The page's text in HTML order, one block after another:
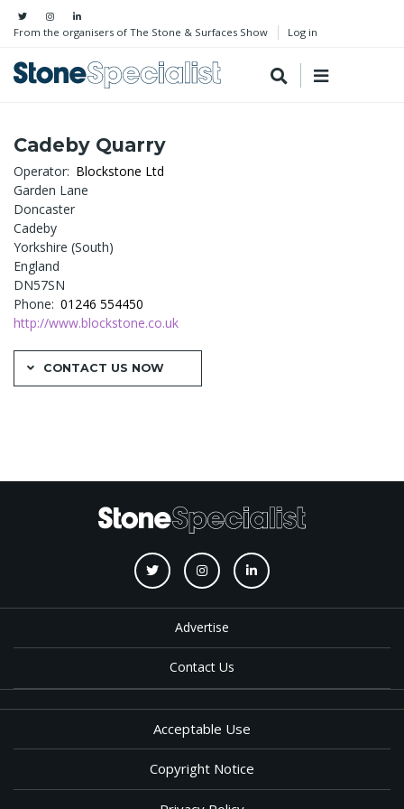
From the organisers of The Stone & Surfaces Show Log in
Cadeby Quarry
Operator Blockstone Ltd
Garden Lane
Doncaster
Cadeby
Yorkshire (South)
England
DN57SN
Phone 01246 554450
http://www.blockstone.co.uk
CONTACT US NOW
Advertise
Contact Us
Acceptable Use
Copyright Notice